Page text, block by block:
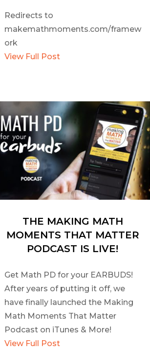
Redirects to
makemathmoments.com/framew
ork
View Full Post
THE MAKING MATH
MOMENTS THAT MATTER
PODCAST IS LIVE!
Get Math PD for your EARBUDS!
After years of putting it off, we
have finally launched the Making
Math Moments That Matter
Podcast on iTunes & More!
View Full Post